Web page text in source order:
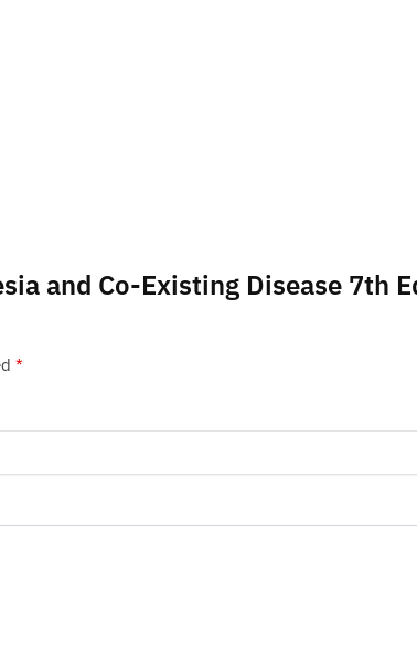
and Co-Existing Disease 7th
*